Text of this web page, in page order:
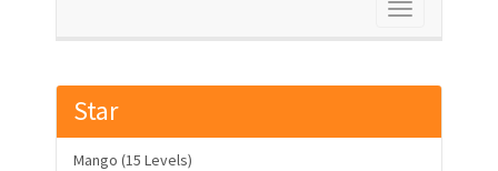
Toggle
Star
Mango (15 Levels)